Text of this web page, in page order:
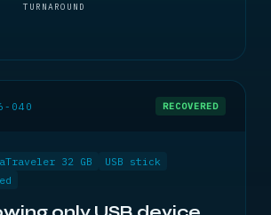
TURNAROUND
040 RECOVERED
32 GB
USB stick